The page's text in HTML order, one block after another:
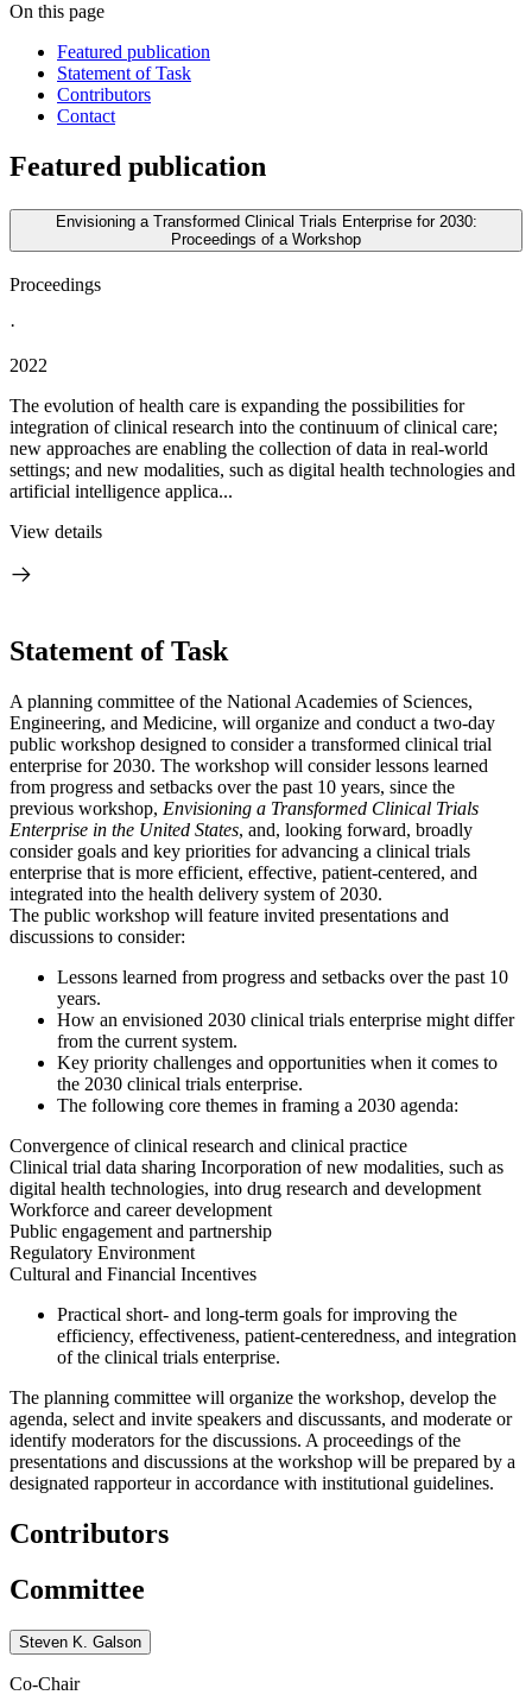
On this page
Featured publication
Statement of Task
Contributors
Contact
Featured publication
Envisioning a Transformed Clinical Trials Enterprise for 2030:
Proceedings of a Workshop
Proceedings
·
2022
The evolution of health care is expanding the possibilities for
integration of clinical research into the continuum of clinical care;
new approaches are enabling the collection of data in real-world
settings; and new modalities, such as digital health technologies and
artificial intelligence applica...
View details
Statement of Task
A planning committee of the National Academies of Sciences,
Engineering, and Medicine, will organize and conduct a two-day
public workshop designed to consider a transformed clinical trial
enterprise for 2030. The workshop will consider lessons learned
from progress and setbacks over the past 10 years, since the
previous workshop, Envisioning a Transformed Clinical Trials
Enterprise in the United States, and, looking forward, broadly
consider goals and key priorities for advancing a clinical trials
enterprise that is more efficient, effective, patient-centered, and
integrated into the health delivery system of 2030.
The public workshop will feature invited presentations and
discussions to consider:
Lessons learned from progress and setbacks over the past 10
years.
How an envisioned 2030 clinical trials enterprise might differ
from the current system.
Key priority challenges and opportunities when it comes to
the 2030 clinical trials enterprise.
The following core themes in framing a 2030 agenda:
Convergence of clinical research and clinical practice
Clinical trial data sharing Incorporation of new modalities, such as
digital health technologies, into drug research and development
Workforce and career development
Public engagement and partnership
Regulatory Environment
Cultural and Financial Incentives
Practical short- and long-term goals for improving the
efficiency, effectiveness, patient-centeredness, and integration
of the clinical trials enterprise.
The planning committee will organize the workshop, develop the
agenda, select and invite speakers and discussants, and moderate or
identify moderators for the discussions. A proceedings of the
presentations and discussions at the workshop will be prepared by a
designated rapporteur in accordance with institutional guidelines.
Contributors
Committee
Steven K. Galson
Co-Chair